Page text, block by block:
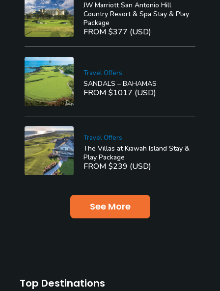
JW Marriott San Antonio Hill
Country Resort & Spa Stay & Play
Package
FROM $377 (USD)
Travel Offers
SANDALS – BAHAMAS
FROM $1017 (USD)
Travel Offers
The Villas at Kiawah Island Stay &
Play Package
FROM $239 (USD)
See More
Top Destinations